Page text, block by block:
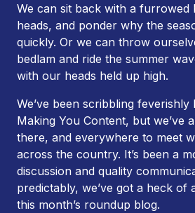
We can sit back with a
heads, and ponder why the
quickly. Or we can throw
bedlam and ride the summer
with our heads held up high.
We’ve been scribbling feverishly
Making You Content, but we’ve
there, and everywhere to meet
across the country. It’s been a
discussion and quality
predictably, we’ve got a heck of
this month’s roundup blog.